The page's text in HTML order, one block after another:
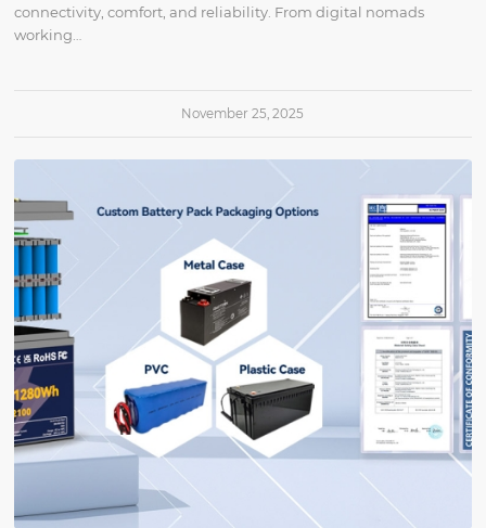
connectivity, comfort, and reliability. From digital nomads
working…
November 25, 2025